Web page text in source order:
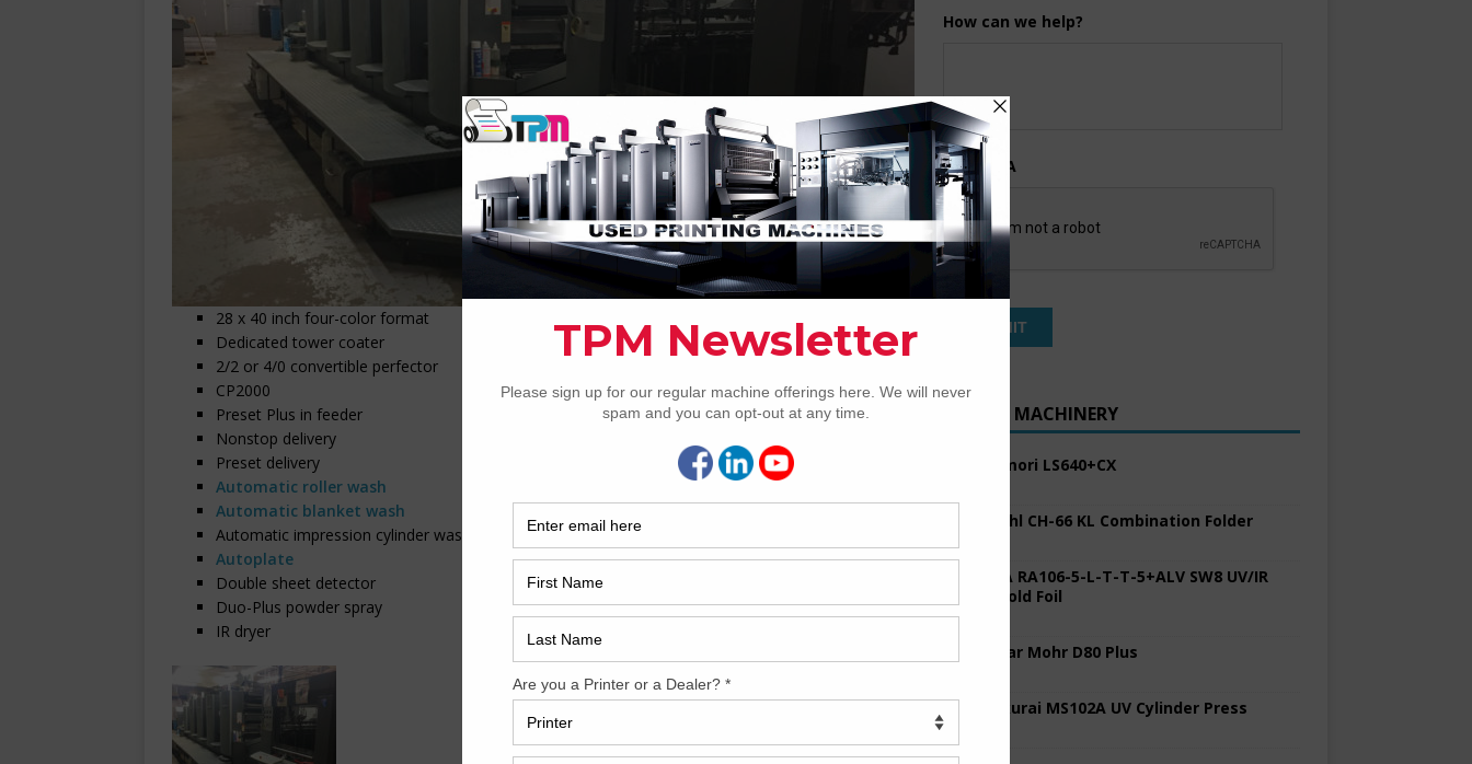
28 x 40 inch four-color format
Dedicated tower coater
2/2 or 4/0 convertible perfector
CP2000
Preset Plus in feeder
Nonstop delivery
Preset delivery
Automatic roller wash
Automatic blanket wash
Automatic impression cylinder wash
Autoplate
Double sheet detector
Duo-Plus powder spray
IR dryer
How can we help?
CAPTCHA
RECENT MACHINERY
2005 Komori LS640+CX
2017 Stahl CH-66 KL Combination Folder
2008 KBA RA106-5-L-T-T-5+ALV SW8 UV/IR
Hybrid Cold Foil
2022 Polar Mohr D80 Plus
1997 Sakurai MS102A UV Cylinder Press